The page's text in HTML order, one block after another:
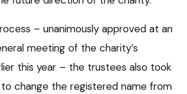
– unanimously approved at an
meeting of the charity’s
this year – the trustees also took
change the registered name from